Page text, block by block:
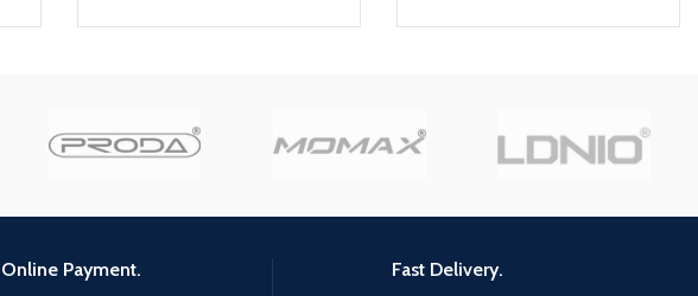
Online Payment. Fast Delivery.